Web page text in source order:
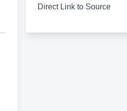
Direct Link to Source